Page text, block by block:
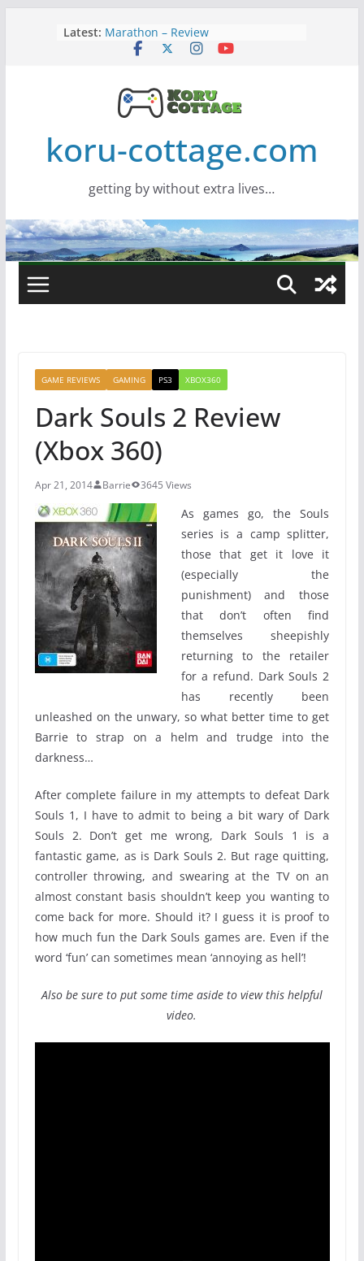
Latest: Marathon – Review
Assassins Creed Black Flag
Wide monitor – review
Saros – Review
koru-cottage.com
getting by without extra lives…
GAME REVIEWS GAMING PS3 XBOX360
Dark Souls 2 Review
(Xbox 360)
Apr 21, 2014 Barrie 3645 Views
As games go, the Souls
series is a camp splitter,
those that get it love it
(especially the
punishment) and those
that don’t often find
themselves sheepishly
returning to the retailer
for a refund. Dark Souls 2
has recently been
unleashed on the unwary, so what better time to get
Barrie to strap on a helm and trudge into the
darkness…
After complete failure in my attempts to defeat Dark
Souls 1, I have to admit to being a bit wary of Dark
Souls 2. Don’t get me wrong, Dark Souls 1 is a
fantastic game, as is Dark Souls 2. But rage quitting,
controller throwing, and swearing at the TV on an
almost constant basis shouldn’t keep you wanting to
come back for more. Should it? I guess it is proof to
how much fun the Dark Souls games are. Even if the
word ‘fun’ can sometimes mean ‘annoying as hell’!
Also be sure to put some time aside to view this helpful
video.